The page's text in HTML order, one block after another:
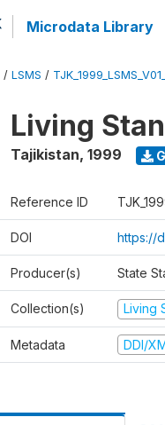
Microdata Library
/ LSMS /
Living
Tajikistan, 1999
Reference ID
DOI https://
Producer(s) State
Collection(s) Living
Metadata DDI/